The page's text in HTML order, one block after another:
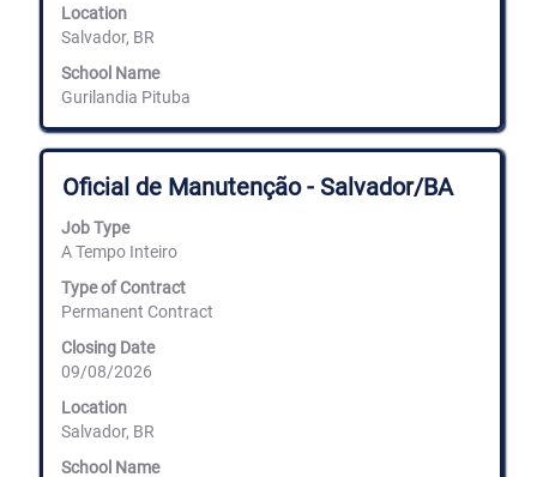
Location
Salvador, BR
School Name
Gurilandia Pituba
information.
Title
Oficial de Manutenção - Salvador/BA
Job Type
A Tempo Inteiro
Type of Contract
Permanent Contract
Closing Date
09/08/2026
Location
Salvador, BR
School Name
Select
with
space
bar
view
the
contents
of
job
information.